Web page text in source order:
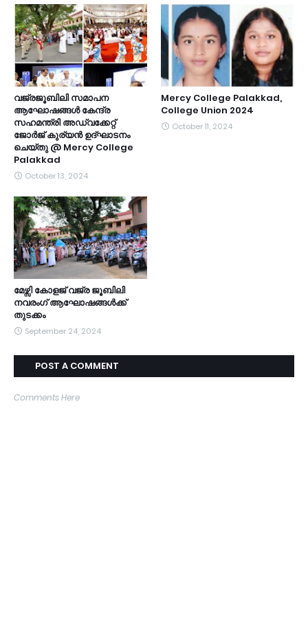
വജ്രജൂബിലി സമാപന
ആഘോഷങ്ങൾ കേന്ദ്ര
സഹമന്ത്രി അഡ്വക്കേറ്റ്
ജോർജ് കുര്യൻ ഉദ്ഘാടനം
ചെയ്തു @ Mercy College
Palakkad
October 13, 2024
Mercy College Palakkad,
College Union 2024
October 11, 2024
മേഴ്സി കോളജ് വജ്ര ജൂബിലി
നവരംഗ് ആഘോഷങ്ങൾക്ക്
തുടക്കം
September 24, 2024
POST A COMMENT
Comments Here